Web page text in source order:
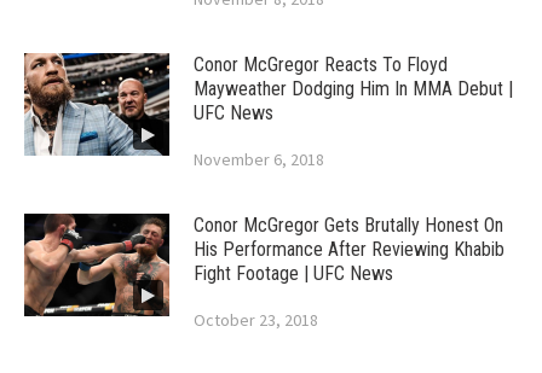
Conor McGregor Reacts To Floyd
Mayweather Dodging Him In MMA Debut |
UFC News
November 6, 2018
Conor McGregor Gets Brutally Honest On
His Performance After Reviewing Khabib
Fight Footage | UFC News
October 23, 2018